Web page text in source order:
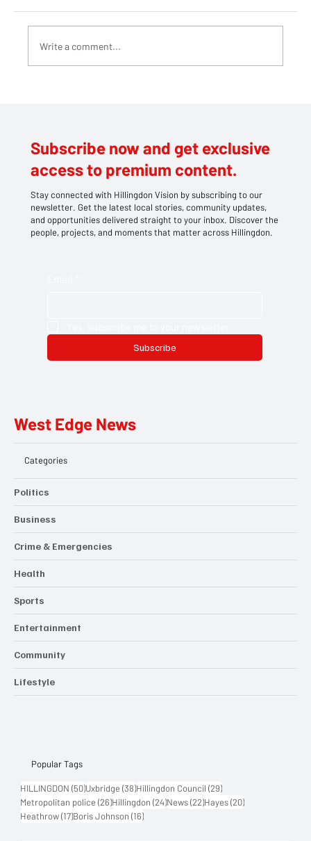
Write a comment...
Subscribe now and get exclusive
access to premium content.
Stay connected with Hillingdon Vision by subscribing to our
newsletter. Get the latest local stories, community updates,
and opportunities delivered straight to your inbox. Discover the
people, projects, and moments that matter across Hillingdon.
Subscribe
West Edge News
Categories
Politics
Business
Crime & Emergencies
Health
Sports
Entertainment
Community
Lifestyle
Popular Tags
HILLINGDON (50)50 posts
Uxbridge (38)38 posts
Hillingdon Council (29)29 posts
Metropolitan police (26)26 posts
Hillingdon (24)24 posts
News (22)22 posts
Hayes (20)20 posts
Heathrow (17)17 posts
Boris Johnson (16)16 posts